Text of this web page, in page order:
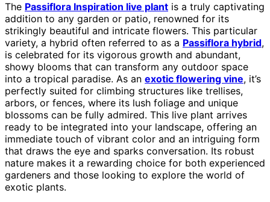
The Passiflora Inspiration live plant is a truly captivating
addition to any garden or patio, renowned for its
strikingly beautiful and intricate flowers. This particular
variety, a hybrid often referred to as a Passiflora hybrid,
is celebrated for its vigorous growth and abundant,
showy blooms that can transform any outdoor space
into a tropical paradise. As an exotic flowering vine, it’s
perfectly suited for climbing structures like trellises,
arbors, or fences, where its lush foliage and unique
blossoms can be fully admired. This live plant arrives
ready to be integrated into your landscape, offering an
immediate touch of vibrant color and an intriguing form
that draws the eye and sparks conversation. Its robust
nature makes it a rewarding choice for both experienced
gardeners and those looking to explore the world of
exotic plants.